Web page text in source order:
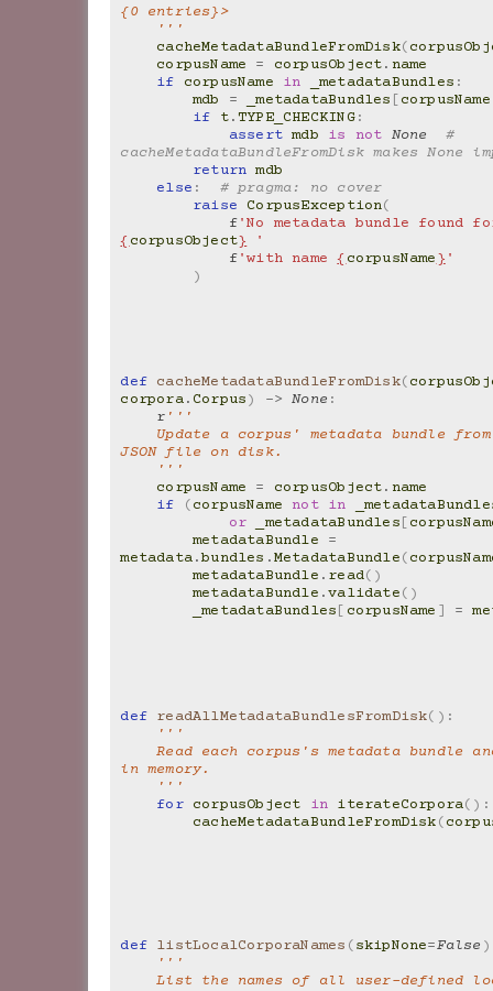
{0 entries}>
    '''
cacheMetadataBundleFromDisk(
corpusName
= corpusObject. name
if
corpusName in _metadataBundles :
mdb
= _metadataBundles [corpusName
if
t.TYPE_CHECKING:
assert mdb is not None
#
cacheMetadataBundleFromDisk makes None
return mdb
else :
# pragma: no cover
raise
CorpusException(
f
{ corpusObject} '
f'with name { corpusName} '
)
def cacheMetadataBundleFromDisk(
corpora. Corpus) -> None :
r '''
JSON file on disk.
    '''
corpusName
= corpusObject. name
if
(corpusName not in
or
_metadataBundles [
metadataBundle
=
metadata.bundles .MetadataBundle(
metadataBundle . read()
metadataBundle .validate()
_metadataBundles [ corpusName ] =
def readAllMetadataBundlesFromDisk():
'''
    Read each corpus's metadata bundle and store it
in memory.
    '''
for corpusObject in iterateCorpora():
cacheMetadataBundleFromDisk(
def listLocalCorporaNames (skipNone=False
'''
List the names of all user-defined